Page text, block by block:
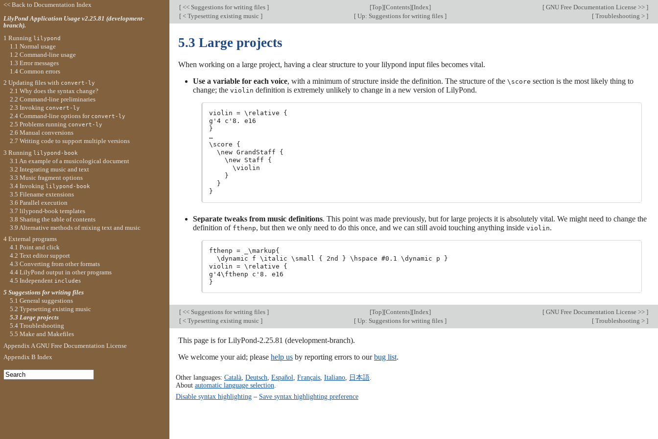
[ << Suggestions for writing files ] [Top][Contents][Index] [ GNU Free Documentation License >> ]
[ < Typesetting existing music ] [ Up: Suggestions for writing files ] [ Troubleshooting > ]
5.3 Large projects
When working on a large project, having a clear structure to your lilypond input files becomes vital.
Use a variable for each voice, with a minimum of structure inside the definition. The structure of the \score section is the most likely thing to
change; the violin definition is extremely unlikely to change in a new version of LilyPond.
violin = \relative {
g'4 c'8. e16
}
…
\score {
  \new GrandStaff {
    \new Staff {
      \violin
    }
  }
Separate tweaks from music definitions. This point was made previously, but for large projects it is absolutely vital. We might need to change the
definition of fthenp, but then we only need to do this once, and we can still avoid touching anything inside violin.
fthenp = _\markup{
  \dynamic f \italic \small { 2nd } \hspace #0.1 \dynamic p }
violin = \relative {
g'4\fthenp c'8. e16
[ << Suggestions for writing files ] [Top][Contents][Index] [ GNU Free Documentation License >> ]
[ < Typesetting existing music ] [ Up: Suggestions for writing files ] [ Troubleshooting > ]
This page is for LilyPond-2.25.81 (development-branch).
We welcome your aid; please help us by reporting errors to ourbug list.
Other languages: Català, Deutsch Español Français, Italiano, 日本語.
About automatic language selection
Disable syntax highlighting– Save syntax highlighting preference
<< Back to Documentation Index
LilyPond Application Usage v2.25.81 (development-
branch).
1 Running lilypond
1.1 Normal usage
1.2 Command-line usage
1.3 Error messages
1.4 Common errors
2 Updating files with convert-ly
2.1 Why does the syntax change?
2.2 Command-line preliminaries
2.3 Invoking convert-ly
2.4 Command-line options for convert-ly
2.5 Problems running convert-ly
2.6 Manual conversions
2.7 Writing code to support multiple versions
3 Running lilypond-book
3.1 An example of a musicological document
3.2 Integrating music and text
3.3 Music fragment options
3.4 Invoking lilypond-book
3.5 Filename extensions
3.6 Parallel execution
3.7 lilypond-book templates
3.8 Sharing the table of contents
3.9 Alternative methods of mixing text and music
4 External programs
4.1 Point and click
4.2 Text editor support
4.3 Converting from other formats
4.4 LilyPond output in other programs
4.5 Independent includes
5 Suggestions for writing files
5.1 General suggestions
5.2 Typesetting existing music
5.3 Large projects
5.4 Troubleshooting
5.5 Make and Makefiles
Appendix A GNU Free Documentation License
Appendix B Index